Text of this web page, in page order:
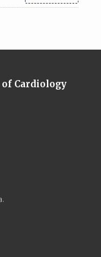
Cardiology